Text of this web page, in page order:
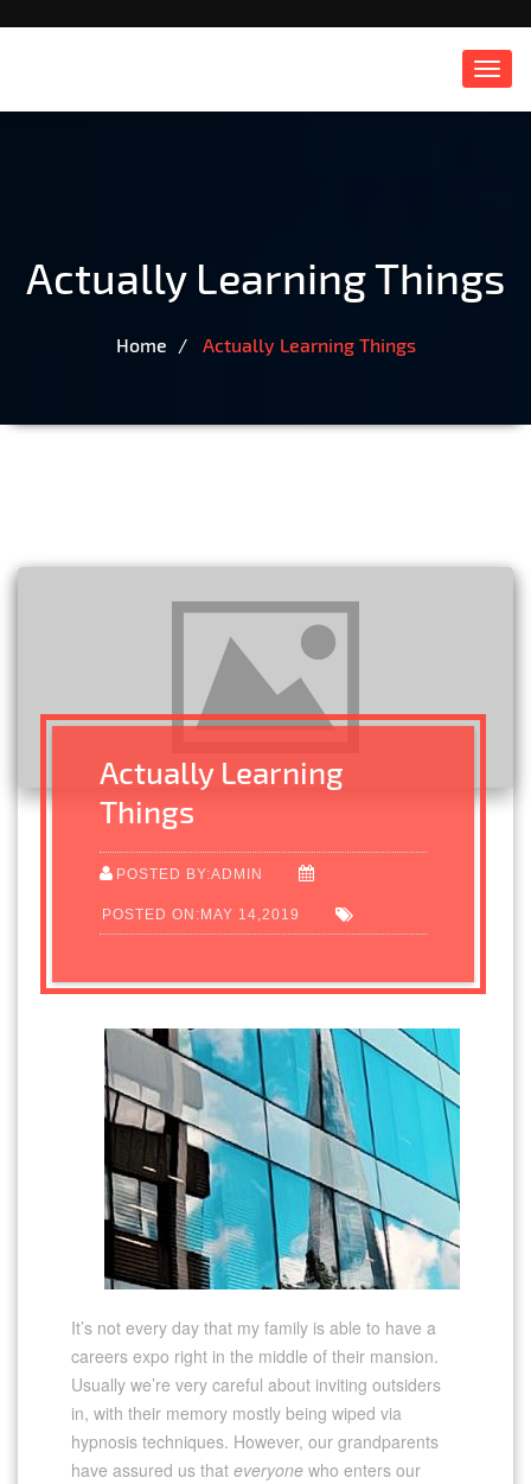
Actually Learning Things
Home Actually Learning Things
Actually Learning
Things
POSTED BY:ADMIN
POSTED ON:MAY 14,2019
It’s not every day that my family is able to have a
careers expo right in the middle of their mansion.
Usually we’re very careful about inviting outsiders
in, with their memory mostly being wiped via
hypnosis techniques. However, our grandparents
have assured us that everyone who enters our